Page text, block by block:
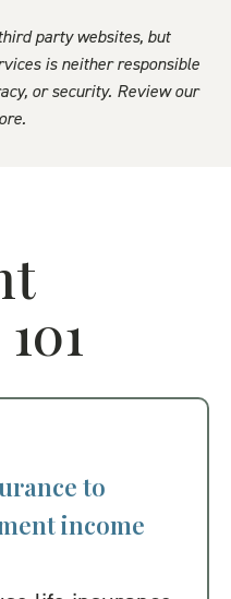
party websites, but
is neither responsible
or security. Review our
to
income